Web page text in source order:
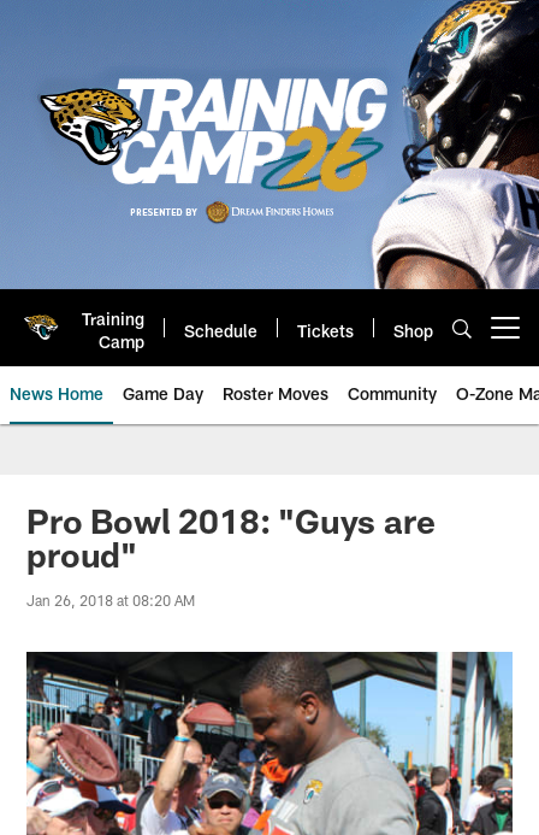
Training
Camp
Schedule Tickets Shop
News Home Game Day Roster Moves Community O-Zone
Jaguars News | Jacksonville
Pro Bowl 2018: "Guys are
proud"
Jan 26, 2018 at 08:20 AM